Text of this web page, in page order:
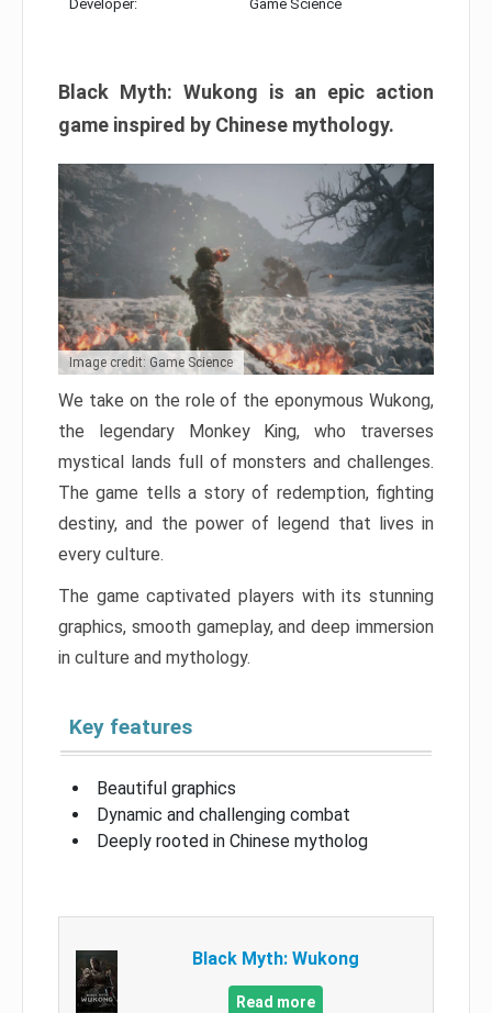
Developer: Game Science
Black Myth: Wukong is an epic action
game inspired by Chinese mythology.
Image credit: Game Science
We take on the role of the eponymous Wukong,
the legendary Monkey King, who traverses
mystical lands full of monsters and challenges.
The game tells a story of redemption, fighting
destiny, and the power of legend that lives in
every culture.
The game captivated players with its stunning
graphics, smooth gameplay, and deep immersion
in culture and mythology.
Key features
Beautiful graphics
Dynamic and challenging combat
Deeply rooted in Chinese mytholog
Black Myth: Wukong
Read more